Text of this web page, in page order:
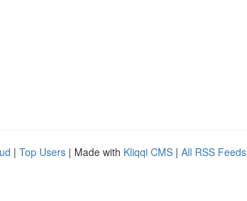
| Top Users | Made with Kliqqi CMS | All RSS Feeds